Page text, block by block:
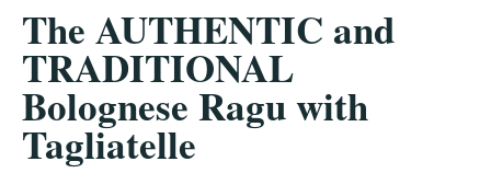
The AUTHENTIC and
TRADITIONAL
Bolognese Ragu with
Tagliatelle